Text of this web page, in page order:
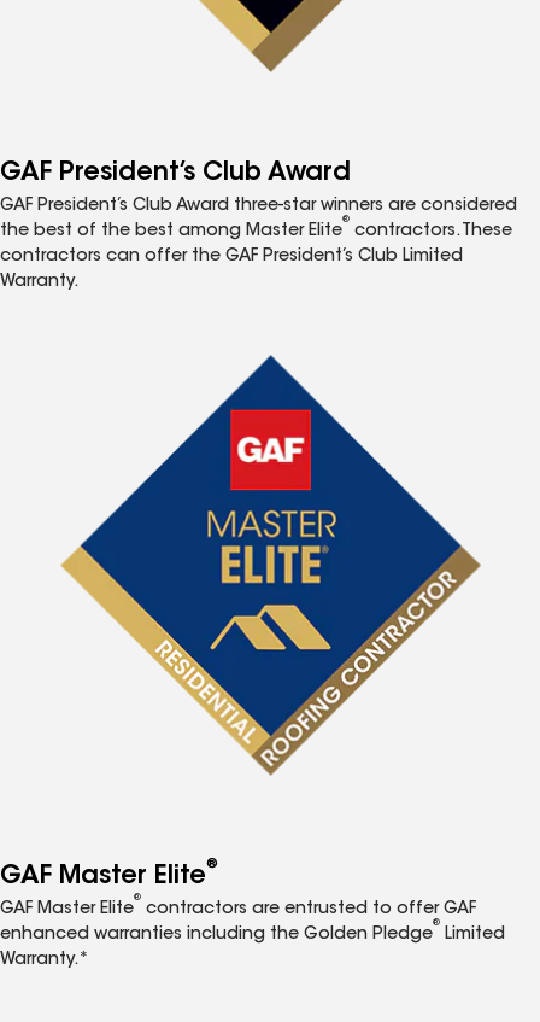
GAF President’s Club Award
GAF President’s Club Award three-star winners are considered
the best of the best among Master Elite
®
contractors. These
contractors can offer the GAF President’s Club Limited
Warranty.
GAF Master Elite®
GAF Master Elite
®
contractors are entrusted to offer GAF
enhanced warranties including the Golden Pledge
®
Limited
Warranty.*